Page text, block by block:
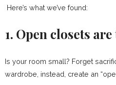
Here’s what we’ve found:
1. Open closets
Is your room small? Forget
wardrobe, instead, create an